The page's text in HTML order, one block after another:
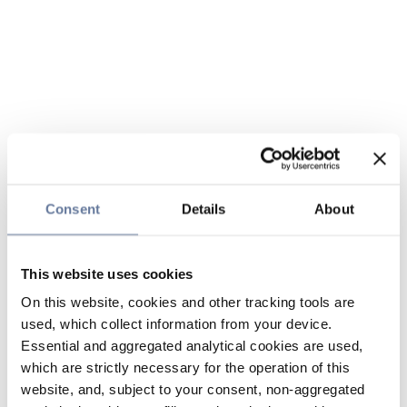
Consent Details About
This website uses cookies
On this website, cookies and other tracking tools are
used, which collect information from your device.
Essential and aggregated analytical cookies are used,
which are strictly necessary for the operation of this
website, and, subject to your consent, non-aggregated